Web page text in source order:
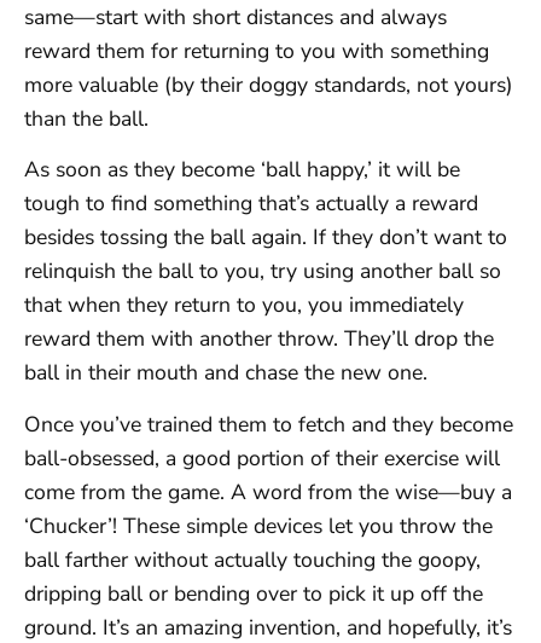
same—start with short distances and always
reward them for returning to you with something
more valuable (by their doggy standards, not yours)
than the ball.
As soon as they become ‘ball happy,’ it will be
tough to find something that’s actually a reward
besides tossing the ball again. If they don’t want to
relinquish the ball to you, try using another ball so
that when they return to you, you immediately
reward them with another throw. They’ll drop the
ball in their mouth and chase the new one.
Once you’ve trained them to fetch and they become
ball-obsessed, a good portion of their exercise will
come from the game. A word from the wise—buy a
‘Chucker’! These simple devices let you throw the
ball farther without actually touching the goopy,
dripping ball or bending over to pick it up off the
ground. It’s an amazing invention, and hopefully, it’s